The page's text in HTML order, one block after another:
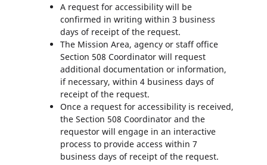
A request for accessibility will be
confirmed in writing within 3 business
days of receipt of the request.
The Mission Area, agency or staff office
Section 508 Coordinator will request
additional documentation or information,
if necessary, within 4 business days of
receipt of the request.
Once a request for accessibility is received,
the Section 508 Coordinator and the
requestor will engage in an interactive
process to provide access within 7
business days of receipt of the request.